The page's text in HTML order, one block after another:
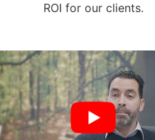
ROI for our clients.